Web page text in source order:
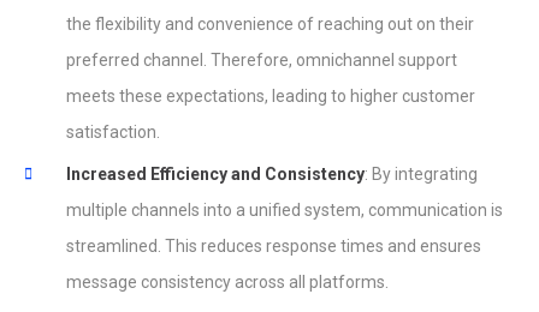
the flexibility and convenience of reaching out on their
preferred channel. Therefore, omnichannel support
meets these expectations, leading to higher customer
satisfaction.
Increased Efficiency and Consistency: By integrating
multiple channels into a unified system, communication is
streamlined. This reduces response times and ensures
message consistency across all platforms.